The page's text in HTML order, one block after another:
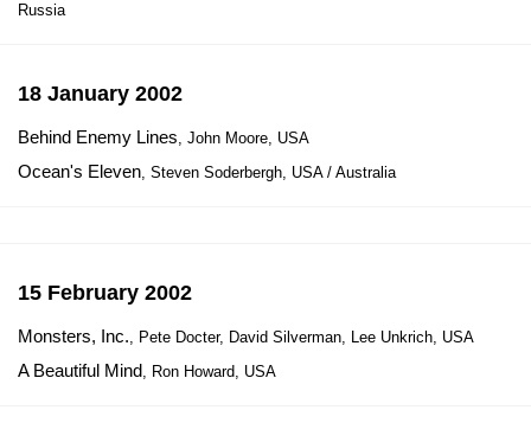
Russia
18 January 2002
Behind Enemy Lines, John Moore, USA
Ocean's Eleven, Steven Soderbergh, USA / Australia
15 February 2002
Monsters, Inc., Pete Docter, David Silverman, Lee Unkrich, USA
A Beautiful Mind, Ron Howard, USA